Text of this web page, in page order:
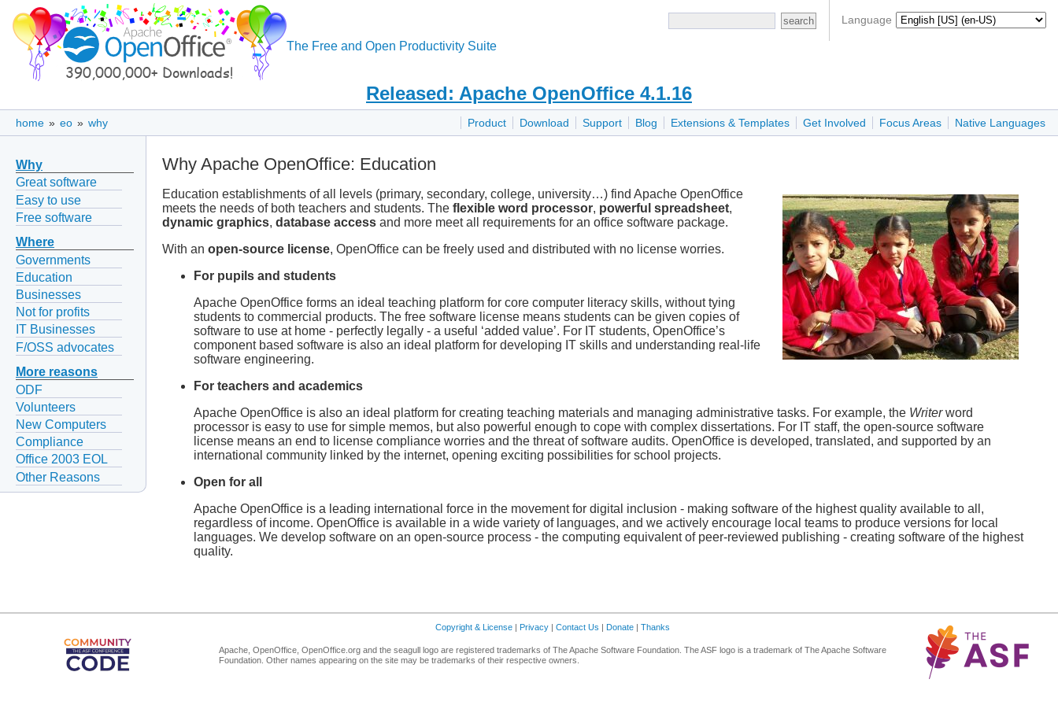
Language
The Free and Open Productivity Suite
Released: Apache OpenOffice 4.1.16
Product Download Support Blog Extensions & Templates Get Involved Focus Areas Native Languages
home » eo » why
Why
Great software
Easy to use
Free software
Where
Governments
Education
Businesses
Not for profits
IT Businesses
F/OSS advocates
More reasons
ODF
Volunteers
New Computers
Compliance
Office 2003 EOL
Other Reasons
Why Apache OpenOffice: Education
Education establishments of all levels (primary, secondary, college, university…) find Apache OpenOffice
meets the needs of both teachers and students. The flexible word processor, powerful spreadsheet,
dynamic graphics, database access and more meet all requirements for an office software package.
With an open-source license, OpenOffice can be freely used and distributed with no license worries.
For pupils and students
Apache OpenOffice forms an ideal teaching platform for core computer literacy skills, without tying
students to commercial products. The free software license means students can be given copies of
software to use at home - perfectly legally - a useful ‘added value’. For IT students, OpenOffice’s
component based software is also an ideal platform for developing IT skills and understanding real-life
software engineering.
For teachers and academics
Apache OpenOffice is also an ideal platform for creating teaching materials and managing administrative tasks. For example, the Writerword
processor is easy to use for simple memos, but also powerful enough to cope with complex dissertations. For IT staff, the open-source software
license means an end to license compliance worries and the threat of software audits. OpenOffice is developed, translated, and supported by an
international community linked by the internet, opening exciting possibilities for school projects.
Open for all
Apache OpenOffice is a leading international force in the movement for digital inclusion - making software of the highest quality available to all,
regardless of income. OpenOffice is available in a wide variety of languages, and we actively encourage local teams to produce versions for local
languages. We develop software on an open-source process - the computing equivalent of peer-reviewed publishing - creating software of the highest
quality.
Copyright & License | Privacy | Contact Us | Donate | Thanks
Apache, OpenOffice, OpenOffice.org and the seagull logo are registered trademarks of The Apache Software Foundation. The ASF logo is a trademark of The Apache Software
Foundation. Other names appearing on the site may be trademarks of their respective owners.